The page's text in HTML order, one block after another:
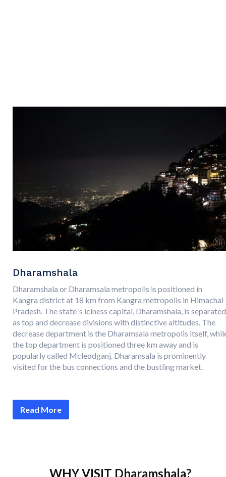
Dharamshala
Dharamshala or Dharamsala metropolis is positioned in
Kangra district at 18 km from Kangra metropolis in Himachal
Pradesh. The state`s iciness capital, Dharamshala, is separated
as top and decrease divisions with distinctive altitudes. The
decrease department is the Dharamsala metropolis itself,
the top department is positioned three km away and is
popularly called Mcleodganj. Dharamsala is prominently
visited for the bus connections and the bustling market.
Read More
WHY VISIT Dharamshala?